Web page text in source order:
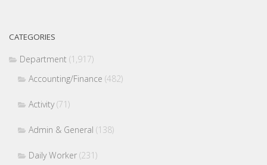
CATEGORIES
Department (1,917)
Accounting/Finance (482)
Activity(71)
Admin & General (138)
Daily Worker (231)